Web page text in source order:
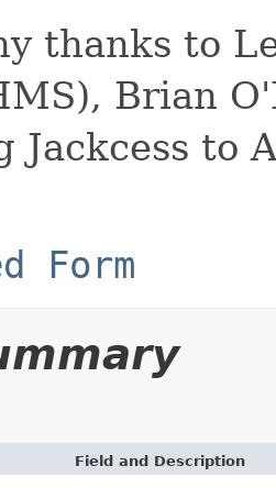
thanks to
Brian
Jackcess to
Form
Field and Description